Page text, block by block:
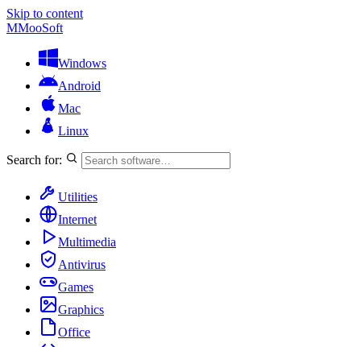
Skip to content
MMooSoft
Windows
Android
Mac
Linux
Search for:
Utilities
Internet
Multimedia
Antivirus
Games
Graphics
Office